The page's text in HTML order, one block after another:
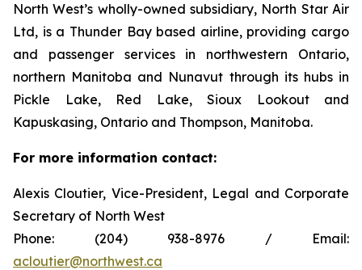
North West’s wholly-owned subsidiary, North Star Air
Ltd, is a Thunder Bay based airline, providing cargo
and passenger services in northwestern Ontario,
northern Manitoba and Nunavut through its hubs in
Pickle Lake, Red Lake, Sioux Lookout and
Kapuskasing, Ontario and Thompson, Manitoba.
For more information contact:
Alexis Cloutier, Vice-President, Legal and Corporate
Secretary of North West
Phone: (204) 938-8976 / Email:
acloutier@northwest.ca